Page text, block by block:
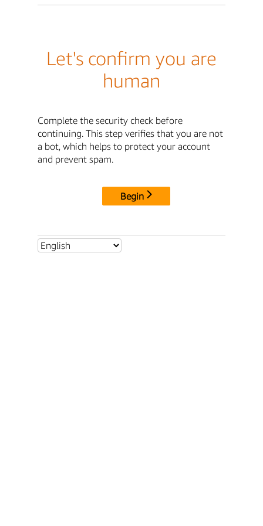
Let's confirm you are
human
Complete the security check before
continuing. This step verifies that you are not
a bot, which helps to protect your account
and prevent spam.
Begin